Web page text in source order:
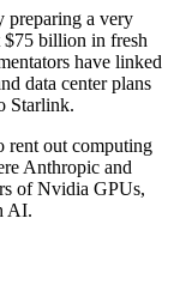
preparing a very
$75 billion in fresh
have linked
data center plans
Starlink.
rent out computing
Anthropic and
of Nvidia GPUs,
AI.